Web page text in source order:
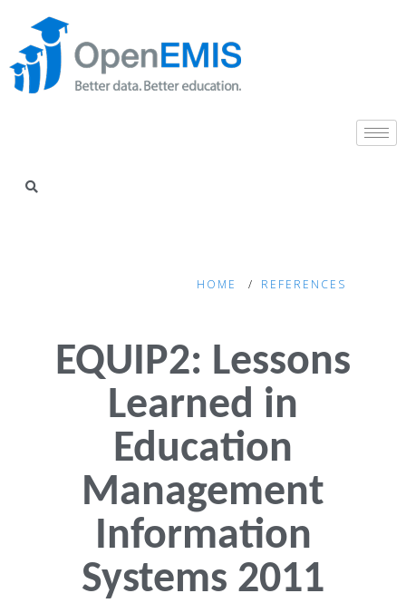
HOME REFERENCES
EQUIP2: Lessons
Learned in
Education
Management
Information
Systems 2011